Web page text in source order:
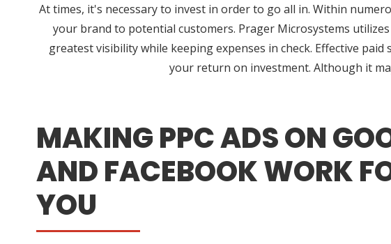
At times, it's necessary to invest in order to go all in. Within
your brand to potential customers. Prager Microsystems
greatest visibility while keeping expenses in check. Effective
your return on investment. Although it
MAKING PPC ADS ON
AND FACEBOOK WORK
YOU